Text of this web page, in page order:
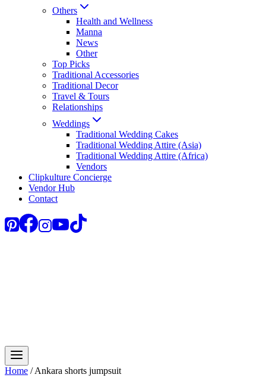
Others
Health and Wellness
Manna
News
Other
Top Picks
Traditional Accessories
Traditional Decor
Travel & Tours
Relationships
Weddings
Traditional Wedding Cakes
Traditional Wedding Attire (Asia)
Traditional Wedding Attire (Africa)
Vendors
Clipkulture Concierge
Vendor Hub
Contact
Home / Ankara shorts jumpsuit